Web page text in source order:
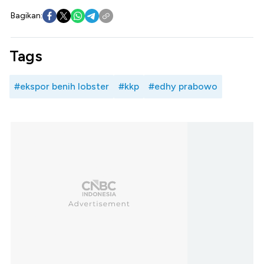
Bagikan:
Tags
#ekspor benih lobster #kkp #edhy prabowo